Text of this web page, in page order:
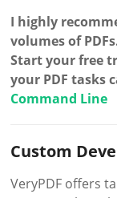
I highly
volumes of
Start your free
your PDF tasks
Command Line
Custom
VeryPDF offers